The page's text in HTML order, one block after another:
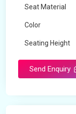
Seat Material
Color
Seating Height
Send Enquiry